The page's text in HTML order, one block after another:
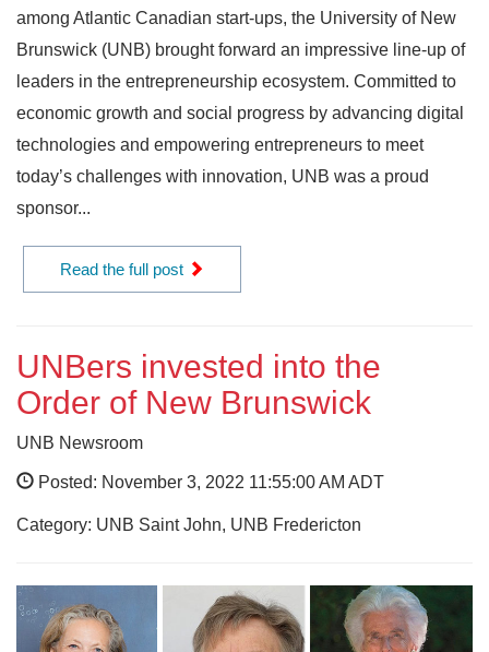
among Atlantic Canadian start-ups, the University of New
Brunswick (UNB) brought forward an impressive line-up of
leaders in the entrepreneurship ecosystem. Committed to
economic growth and social progress by advancing digital
technologies and empowering entrepreneurs to meet
today’s challenges with innovation, UNB was a proud
sponsor...
Read the full post
UNBers invested into the
Order of New Brunswick
UNB Newsroom
Posted: November 3, 2022 11:55:00 AM ADT
Category: UNB Saint John, UNB Fredericton